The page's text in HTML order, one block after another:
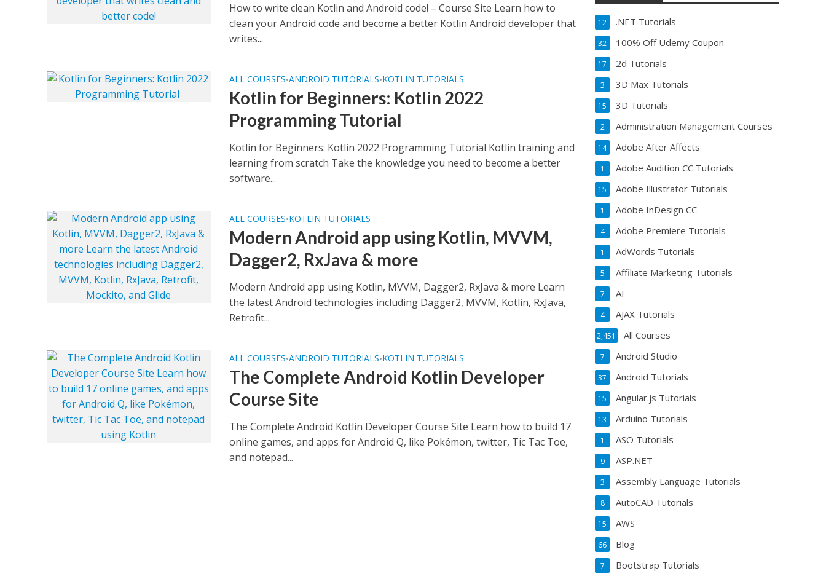
How to write clean Kotlin and Android code! – Course Site Learn how to
clean your Android code and become a better Kotlin Android developer that
writes...
ALL COURSES•ANDROID TUTORIALS•KOTLIN TUTORIALS
Kotlin for Beginners: Kotlin 2022
Programming Tutorial
Kotlin for Beginners: Kotlin 2022 Programming Tutorial Kotlin training and
learning from scratch Take the knowledge you need to become a better
software...
ALL COURSES•KOTLIN TUTORIALS
Modern Android app using Kotlin, MVVM,
Dagger2, RxJava & more
Modern Android app using Kotlin, MVVM, Dagger2, RxJava & more Learn
the latest Android technologies including Dagger2, MVVM, Kotlin, RxJava,
Retrofit...
ALL COURSES•ANDROID TUTORIALS•KOTLIN TUTORIALS
The Complete Android Kotlin Developer
Course Site
The Complete Android Kotlin Developer Course Site Learn how to build 17
online games, and apps for Android Q, like Pokémon, twitter, Tic Tac Toe,
and notepad...
.NET Tutorials
12
100% Off Udemy Coupon
32
2d Tutorials
17
3D Max Tutorials
3
3D Tutorials
15
Administration Management Courses
2
Adobe After Affects
14
Adobe Audition CC Tutorials
1
Adobe Illustrator Tutorials
15
Adobe InDesign CC
1
Adobe Premiere Tutorials
4
AdWords Tutorials
1
Affiliate Marketing Tutorials
5
AI
7
AJAX Tutorials
4
All Courses
2,451
Android Studio
7
Android Tutorials
37
Angular.js Tutorials
15
Arduino Tutorials
13
ASO Tutorials
1
ASP.NET
9
Assembly Language Tutorials
3
AutoCAD Tutorials
8
AWS
15
Blog
66
Bootstrap Tutorials
7